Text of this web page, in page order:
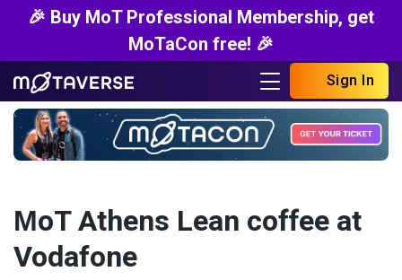
🎉 Buy MoT Professional Membership, get
MoTaCon free! 🎉
Sign In
ΜoT Athens Lean coffee at
Vodafone